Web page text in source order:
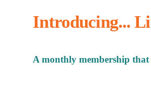
Introducing...
A monthly membership